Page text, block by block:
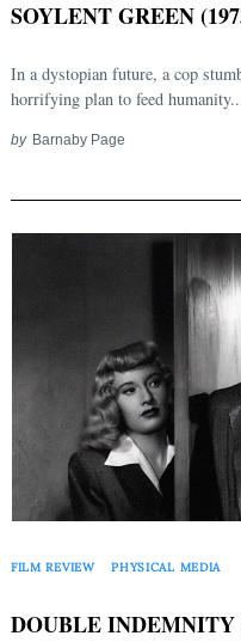
SOYLENT GREEN
In a dystopian future, a cop
horrifying plan to feed
by Barnaby Page
FILM REVIEW PHYSICAL MEDIA
DOUBLE INDEMNITY
Search
for: